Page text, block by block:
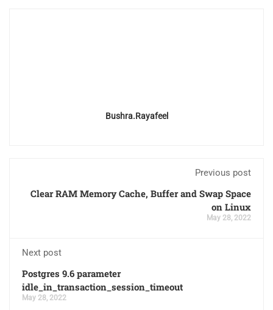
Bushra.rayafeel
Previous post
Clear RAM Memory Cache, Buffer and Swap Space
on Linux
May 28, 2022
Next post
Postgres 9.6 parameter
idle_in_transaction_session_timeout
May 28, 2022